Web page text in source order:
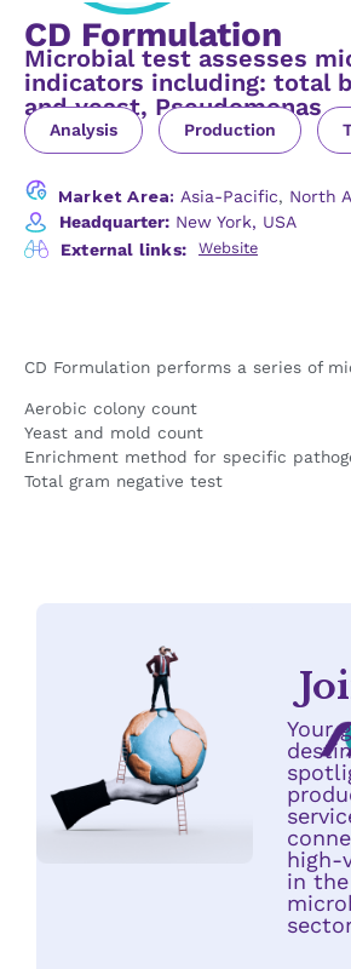
CD Formulation
Microbial test assesses
indicators including: total
and yeast, Pseudomonas
Analysis Production
Market Area: Asia-Pacific, North
Headquarter: New York, USA
External links:
Website
CD Formulation performs a series of
Aerobic colony count
Yeast and mold count
Enrichment method for specific
Total gram negative test
Your
high-
in the